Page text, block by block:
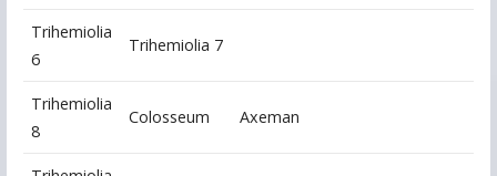
Trihemiolia
6
Trihemiolia 7
Trihemiolia
8
Colosseum Axeman